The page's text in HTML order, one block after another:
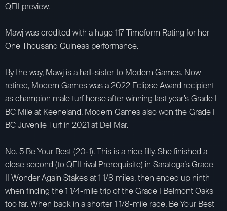
QEII preview.
Mawj was credited with a huge 117 Timeform Rating for her
One Thousand Guineas performance.
By the way, Mawj is a half-sister to Modern Games. Now
retired, Modern Games was a 2022 Eclipse Award recipient
as champion male turf horse after winning last year’s Grade I
BC Mile at Keeneland. Modern Games also won the Grade I
BC Juvenile Turf in 2021 at Del Mar.
No. 5 Be Your Best (20-1). This is a nice filly. She finished a
close second (to QEII rival Prerequisite) in Saratoga’s Grade
II Wonder Again Stakes at 1 1/8 miles, then ended up ninth
when finding the 1 1/4-mile trip of the Grade I Belmont Oaks
too far. When back in a shorter 1 1/8-mile race, Be Your Best